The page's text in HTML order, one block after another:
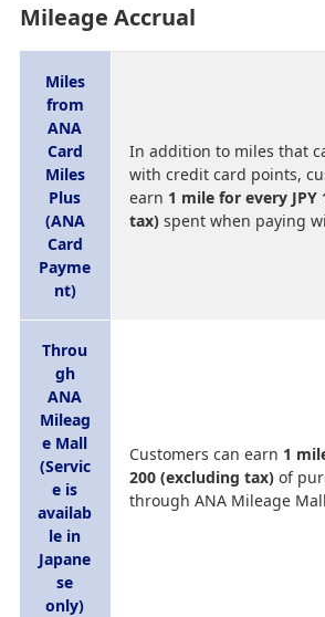
Mileage Accrual
Miles
from
ANA
Card
Miles
Plus
(ANA
Card
Payme
nt)
In addition to miles that
with credit card points,
earn 1 mile for every JPY
tax) spent when paying
Throu
gh
ANA
Mileag
e Mall
(Servic
e is
availab
le in
Japane
se
only)
Customers can earn 1
200 (excluding tax) of
through ANA Mileage